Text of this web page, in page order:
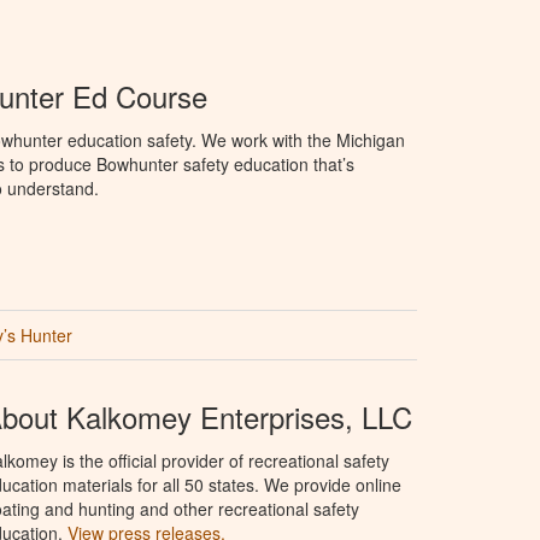
Ed Course
education safety. We work with the Michigan
produce Bowhunter safety education that’s
understand.
Hunter
Kalkomey Enterprises, LLC
is the official provider of recreational safety
materials for all 50 states. We provide online
and hunting and other recreational safety
View press releases.